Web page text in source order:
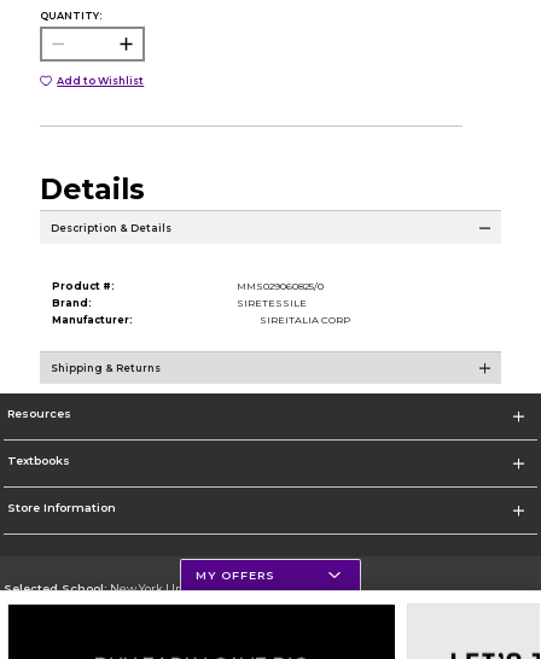
QUANTITY:
Add to Wishlist
Details
Description & Details
Product #:
MMS029060825/0
Brand:
SIRETESSILE
Manufacturer:
SIREITALIA CORP
Shipping & Returns
Resources
Textbooks
Store Information
Selected School:New York University
MY OFFERS